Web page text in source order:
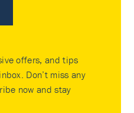
offers, and tips
Don’t miss any
now and stay